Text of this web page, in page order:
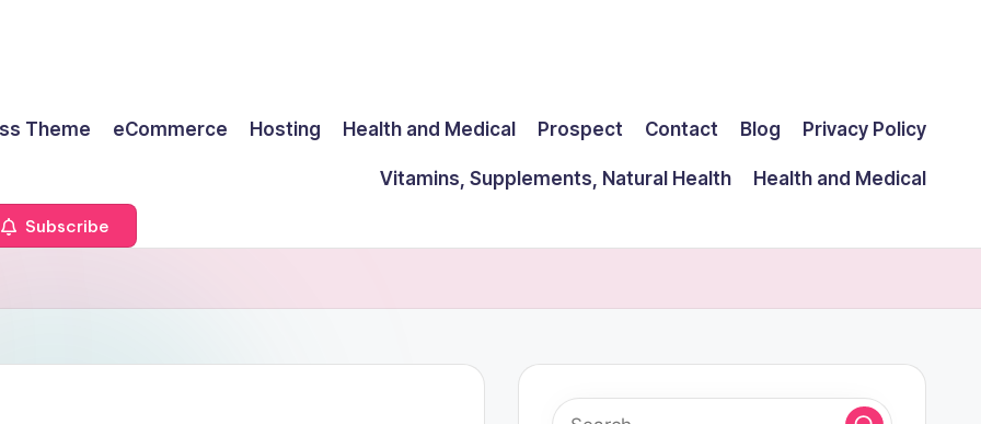
Theme eCommerce Hosting Health and Medical Prospect Contact Blog Privacy Policy
Vitamins, Supplements, Natural Health Health and Medical
Subscribe